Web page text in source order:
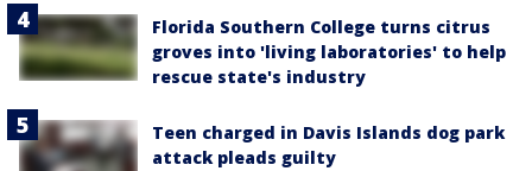
Florida Southern College turns citrus
groves into 'living laboratories' to help
rescue state's industry
Teen charged in Davis Islands dog park
attack pleads guilty